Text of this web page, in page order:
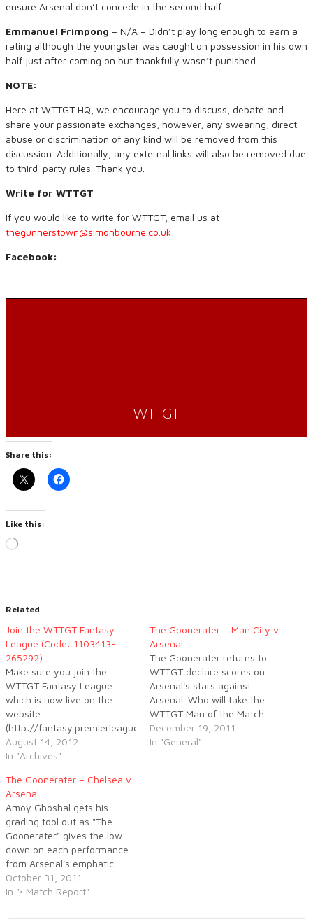
ensure Arsenal don’t concede in the second half.
Emmanuel Frimpong – N/A – Didn’t play long enough to earn a
rating although the youngster was caught on possession in his own
half just after coming on but thankfully wasn’t punished.
NOTE:
Here at WTTGT HQ, we encourage you to discuss, debate and
share your passionate exchanges, however, any swearing, direct
abuse or discrimination of any kind will be removed from this
discussion. Additionally, any external links will also be removed due
to third-party rules. Thank you.
Write for WTTGT
If you would like to write for WTTGT, email us at
thegunnerstown@simonbourne.co.uk
Facebook:
WTTGT
Share this:
Like this:
Loading…
Related
Join the WTTGT Fantasy
League (Code: 1103413-
265292)
Make sure you join the
WTTGT Fantasy League
which is now live on the
website
(http://fantasy.premierleague.com/).
If anyone is willing to donate
a prize, then tweet me.
mean time, here are the
values of the Arsenal
players below and the
Private League Code. Get
joining! Code:1103413-
265292
August 14, 2012
In "Archives"
The Goonerater – Man City v
Arsenal
The Goonerater returns to
WTTGT declare scores on
Arsenal's stars against
Arsenal. Who will take the
WTTGT Man of the Match
award this week, despite the
loss to Manchester City? Log
December 19, 2011
In "General"
The Goonerater – Chelsea v
Arsenal
Amoy Ghoshal gets his
grading tool out as "The
Goonerater" gives the low-
down on each performance
from Arsenal's emphatic
display against Chelsea.
October 31, 2011
In "• Match Report"